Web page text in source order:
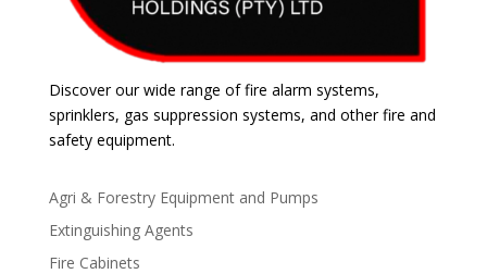
Discover our wide range of fire alarm systems,
sprinklers, gas suppression systems, and other fire and
safety equipment.
Agri & Forestry Equipment and Pumps
Extinguishing Agents
Fire Cabinets